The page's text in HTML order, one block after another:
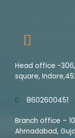
Head office -
square,
8602600451
Branch office –
Ahmadabad,